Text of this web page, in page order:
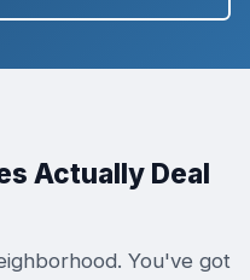
Actually Deal
You've got